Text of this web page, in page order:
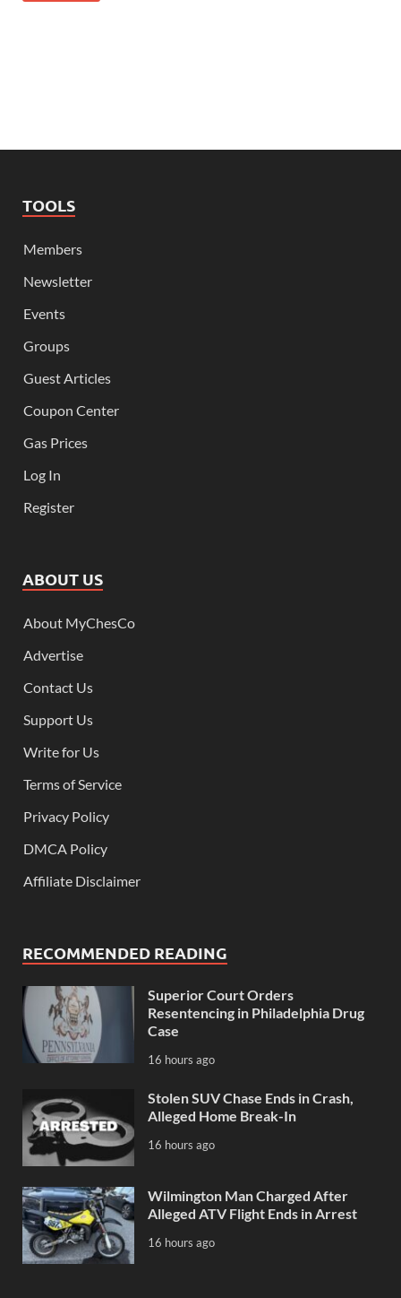
TOOLS
Members
Newsletter
Events
Groups
Guest Articles
Coupon Center
Gas Prices
Log In
Register
ABOUT US
About MyChesCo
Advertise
Contact Us
Support Us
Write for Us
Terms of Service
Privacy Policy
DMCA Policy
Affiliate Disclaimer
RECOMMENDED READING
Superior Court Orders
Resentencing in Philadelphia Drug
Case
16 hours ago
Stolen SUV Chase Ends in Crash,
Alleged Home Break-In
16 hours ago
Wilmington Man Charged After
Alleged ATV Flight Ends in Arrest
16 hours ago